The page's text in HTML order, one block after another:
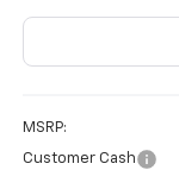
MSRP:
Customer Cash